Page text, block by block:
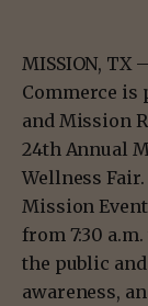
MISSION, TX
Commerce
and Mission
24th Annual
Wellness
Mission Event
from 7:30
the public
awareness,